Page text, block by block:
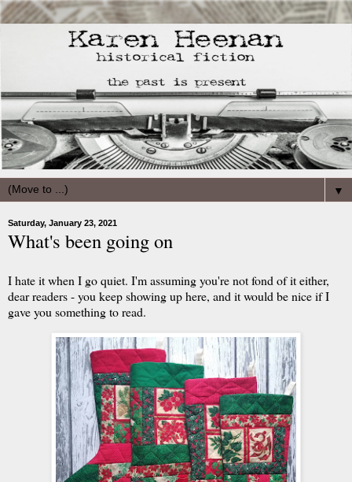
▼
Saturday, January 23, 2021
What's been going on
I hate it when I go quiet. I'm assuming you're not fond of it either,
dear readers - you keep showing up here, and it would be nice if I
gave you something to read.